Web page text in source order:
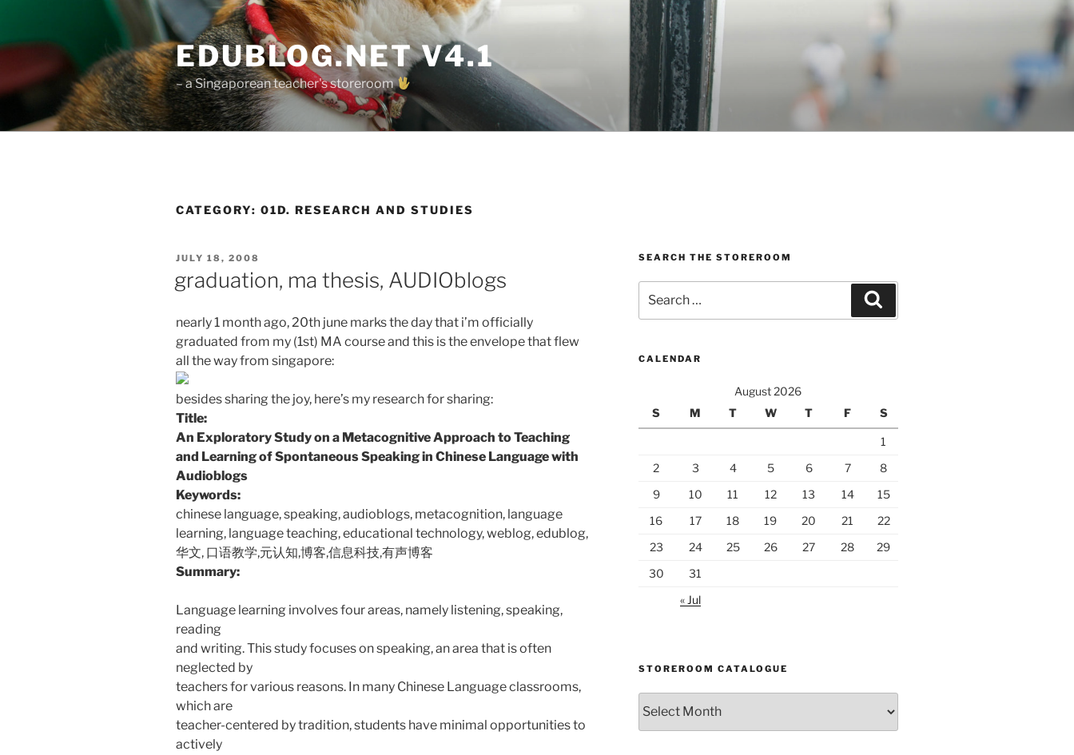
content
EDUBLOG.NET V4.1
– a Singaporean teacher's storeroom
CATEGORY: 01D. RESEARCH AND STUDIES
POSTED
JULY 18, 2008
graduation, ma thesis, AUDIOblogs
nearly 1 month ago, 20th june marks the day that i’m officially
graduated from my (1st) MA course and this is the envelope that flew
all the way from singapore:
besides sharing the joy, here’s my research for sharing:
Title:
An Exploratory Study on a Metacognitive Approach to Teaching
and Learning of Spontaneous Speaking in Chinese Language with
Audioblogs
Keywords:
chinese language, speaking, audioblogs, metacognition, language
learning, language teaching, educational technology, weblog, edublog,
华文, 口语教学,元认知,博客,信息科技,有声博客
Summary:
Language learning involves four areas, namely listening, speaking,
reading
and writing. This study focuses on speaking, an area that is often
neglected by
teachers for various reasons. In many Chinese Language classrooms,
which are
teacher-centered by tradition, students have minimal opportunities to
actively
SEARCH THE STOREROOM
for:
CALENDAR
August 2026
S
M T W T F S
1
2
3 4 5 6 7
8
9
10 11 12 13 14
15
16
17 18 19 20 21
22
23
24 25 26 27 28
29
30
31
« Jul
STOREROOM CATALOGUE
catalogue